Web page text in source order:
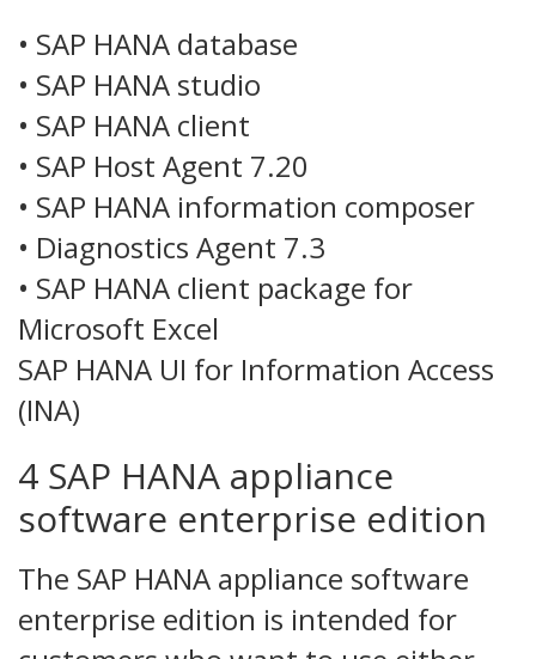
• SAP HANA database
• SAP HANA studio
• SAP HANA client
• SAP Host Agent 7.20
• SAP HANA information composer
• Diagnostics Agent 7.3
• SAP HANA client package for
Microsoft Excel
SAP HANA UI for Information Access
(INA)
4 SAP HANA appliance
software enterprise edition
The SAP HANA appliance software
enterprise edition is intended for